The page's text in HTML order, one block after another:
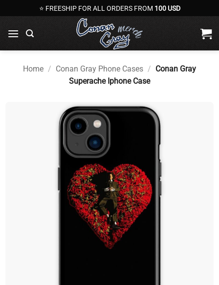
to
content
⭐ FREESHIP FOR ALL ORDERS FROM 100 USD
Home / Conan Gray Phone Cases / Conan Gray
Superache Iphone Case